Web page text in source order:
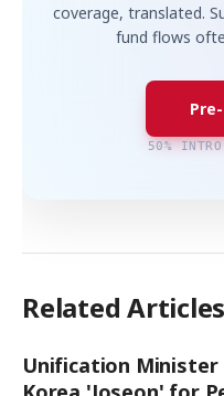
coverage, translated.
fund flows
50%
Related Articles
Unification Minister